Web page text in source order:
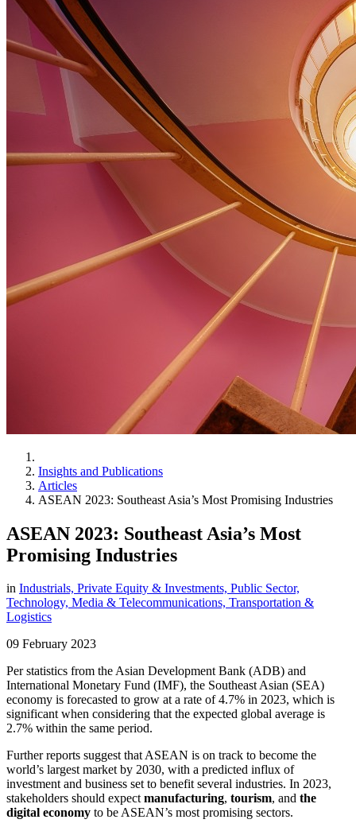
Insights and Publications
Articles
ASEAN 2023: Southeast Asia’s Most Promising Industries
ASEAN 2023: Southeast Asia’s Most
Promising Industries
in Industrials, Private Equity & Investments, Public Sector,
Technology, Media & Telecommunications, Transportation &
Logistics
09 February 2023
Per statistics from the Asian Development Bank (ADB) and
International Monetary Fund (IMF), the Southeast Asian (SEA)
economy is forecasted to grow at a rate of 4.7% in 2023, which is
significant when considering that the expected global average is
2.7% within the same period.
Further reports suggest that ASEAN is on track to become the
world’s largest market by 2030, with a predicted influx of
investment and business set to benefit several industries. In 2023,
stakeholders should expectmanufacturing, tourism, and the
digital economy to be ASEAN’s most promising sectors.